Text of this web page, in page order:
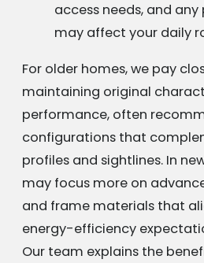
access needs, and
may affect your daily
For older homes, we pay
maintaining original
performance, often
configurations that
profiles and sightlines. In
may focus more on
and frame materials that
energy-efficiency
Our team explains the